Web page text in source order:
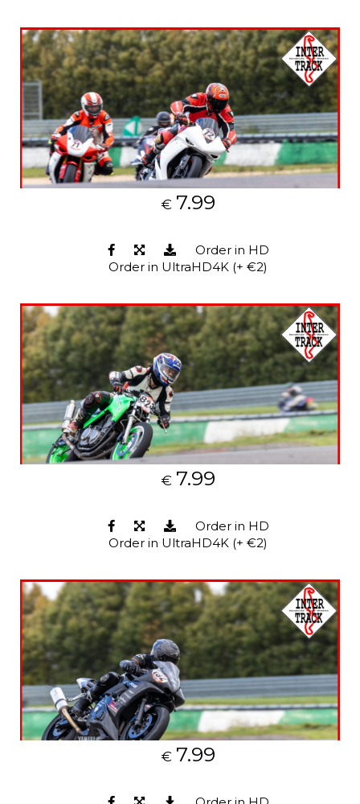
€ 7.99
Order in HD
Order in UltraHD4K (+ €2)
€ 7.99
Order in HD
Order in UltraHD4K (+ €2)
€ 7.99